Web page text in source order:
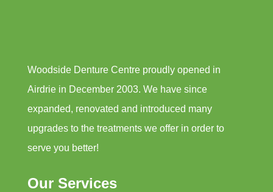
Woodside Denture Centre proudly opened in
Airdrie in December 2003. We have since
expanded, renovated and introduced many
upgrades to the treatments we offer in order to
serve you better!
Our Services